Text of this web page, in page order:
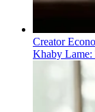
Creator
Khaby